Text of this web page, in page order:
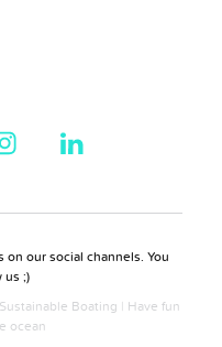
our social channels. You
us ;)
Boating | Have fun
ocean